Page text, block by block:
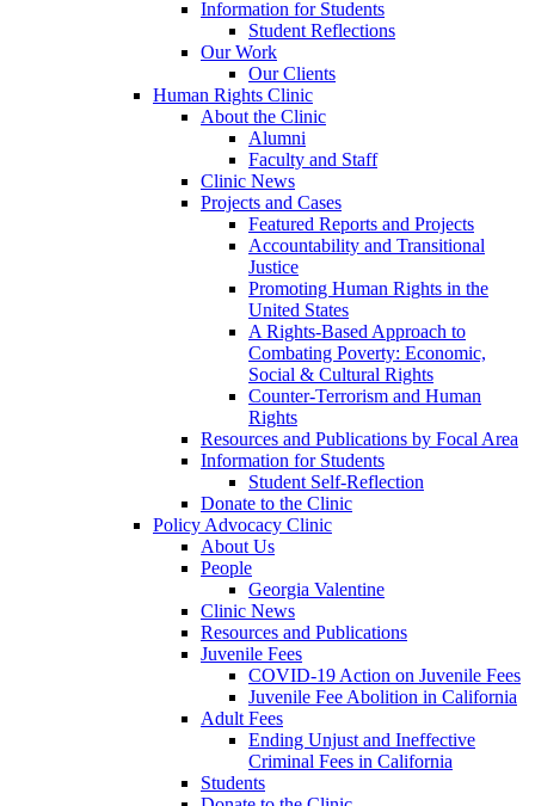
Information for Students
Student Reflections
Our Work
Our Clients
Human Rights Clinic
About the Clinic
Alumni
Faculty and Staff
Clinic News
Projects and Cases
Featured Reports and Projects
Accountability and Transitional
Justice
Promoting Human Rights in the
United States
A Rights-Based Approach to
Combating Poverty: Economic,
Social & Cultural Rights
Counter-Terrorism and Human
Rights
Resources and Publications by Focal Area
Information for Students
Student Self-Reflection
Donate to the Clinic
Policy Advocacy Clinic
About Us
People
Georgia Valentine
Clinic News
Resources and Publications
Juvenile Fees
COVID-19 Action on Juvenile Fees
Juvenile Fee Abolition in California
Adult Fees
Ending Unjust and Ineffective
Criminal Fees in California
Students